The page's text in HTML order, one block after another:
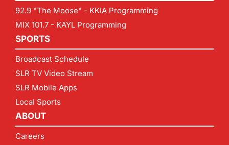
92.9 "The Moose" - KKIA Programming
MIX 101.7 - KAYL Programming
SPORTS
Broadcast Schedule
SLR TV Video Stream
SLR Mobile Apps
Local Sports
ABOUT
Careers